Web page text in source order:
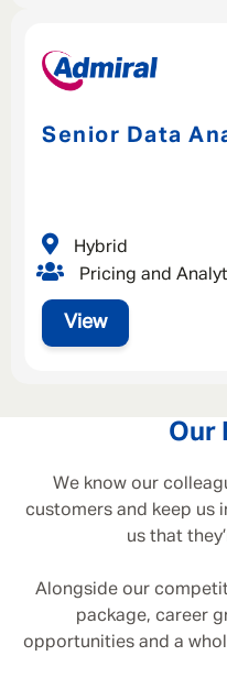
Senior Data
View
Pricing and
Hybrid
Our
We know our
customers and keep us
us that
Alongside our
package, career
opportunities and a